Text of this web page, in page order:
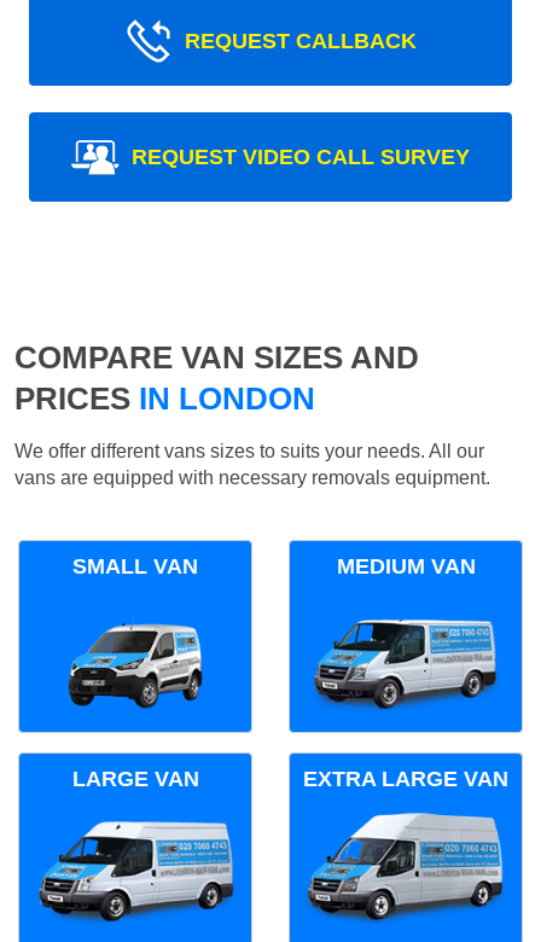
REQUEST CALLBACK
REQUEST VIDEO CALL SURVEY
COMPARE VAN SIZES AND
PRICES IN LONDON
We offer different vans sizes to suits your needs. All our
vans are equipped with necessary removals equipment.
SMALL VAN MEDIUM VAN
LARGE VAN EXTRA LARGE VAN